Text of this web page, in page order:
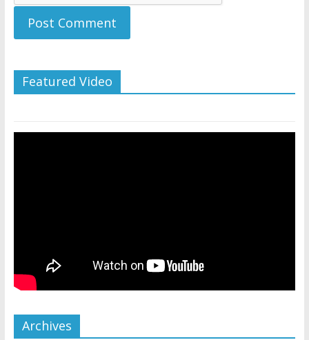
Featured Video
Archives